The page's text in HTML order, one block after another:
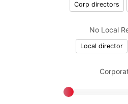
Corp directors
No Local
Local director